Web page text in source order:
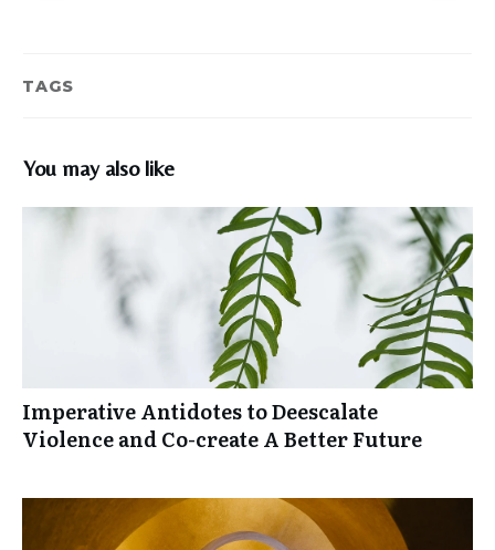
TAGS
You may also like
Imperative Antidotes to Deescalate
Violence and Co-create A Better Future